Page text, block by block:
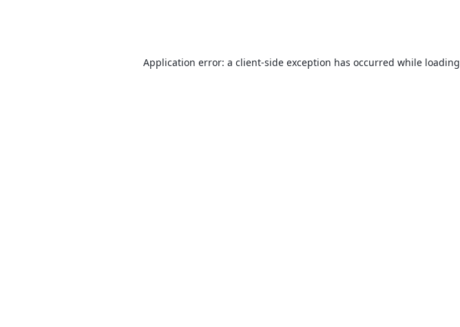
Application error: a client-side exception has occurred while loading